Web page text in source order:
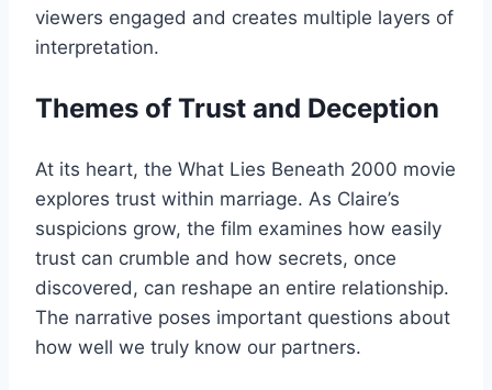
viewers engaged and creates multiple layers of
interpretation.
Themes of Trust and Deception
At its heart, the What Lies Beneath 2000 movie
explores trust within marriage. As Claire’s
suspicions grow, the film examines how easily
trust can crumble and how secrets, once
discovered, can reshape an entire relationship.
The narrative poses important questions about
how well we truly know our partners.